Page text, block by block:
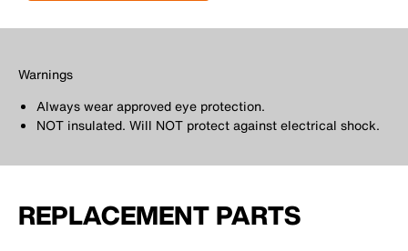
Warnings
Always wear approved eye protection.
NOT insulated. Will NOT protect against electrical shock.
REPLACEMENT PARTS